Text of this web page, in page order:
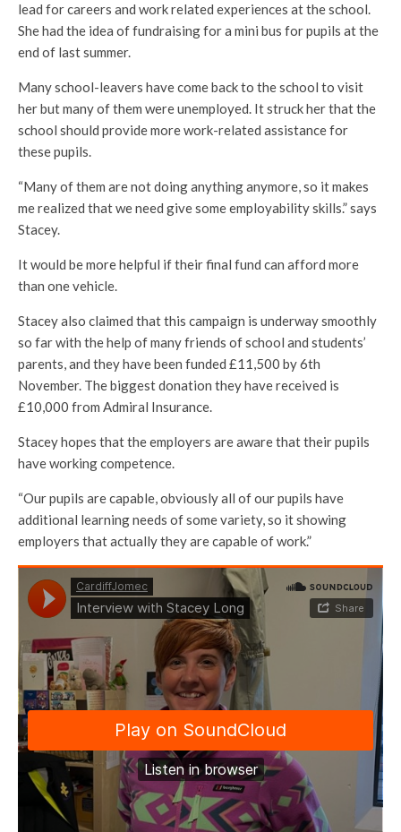
lead for careers and work related experiences at the school.
She had the idea of fundraising for a mini bus for pupils at the
end of last summer.
Many school-leavers have come back to the school to visit
her but many of them were unemployed. It struck her that the
school should provide more work-related assistance for
these pupils.
“Many of them are not doing anything anymore, so it makes
me realized that we need give some employability skills.” says
Stacey.
It would be more helpful if their final fund can afford more
than one vehicle.
Stacey also claimed that this campaign is underway smoothly
so far with the help of many friends of school and students’
parents, and they have been funded £11,500 by 6th
November. The biggest donation they have received is
£10,000 from Admiral Insurance.
Stacey hopes that the employers are aware that their pupils
have working competence.
“Our pupils are capable, obviously all of our pupils have
additional learning needs of some variety, so it showing
employers that actually they are capable of work.”